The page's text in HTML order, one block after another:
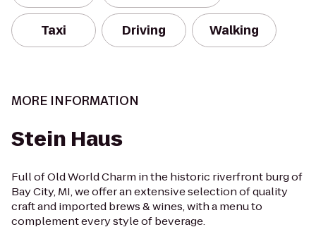
Taxi Driving Walking
MORE INFORMATION
Stein Haus
Full of Old World Charm in the historic riverfront burg of
Bay City, MI, we offer an extensive selection of quality
craft and imported brews & wines, with a menu to
complement every style of beverage.